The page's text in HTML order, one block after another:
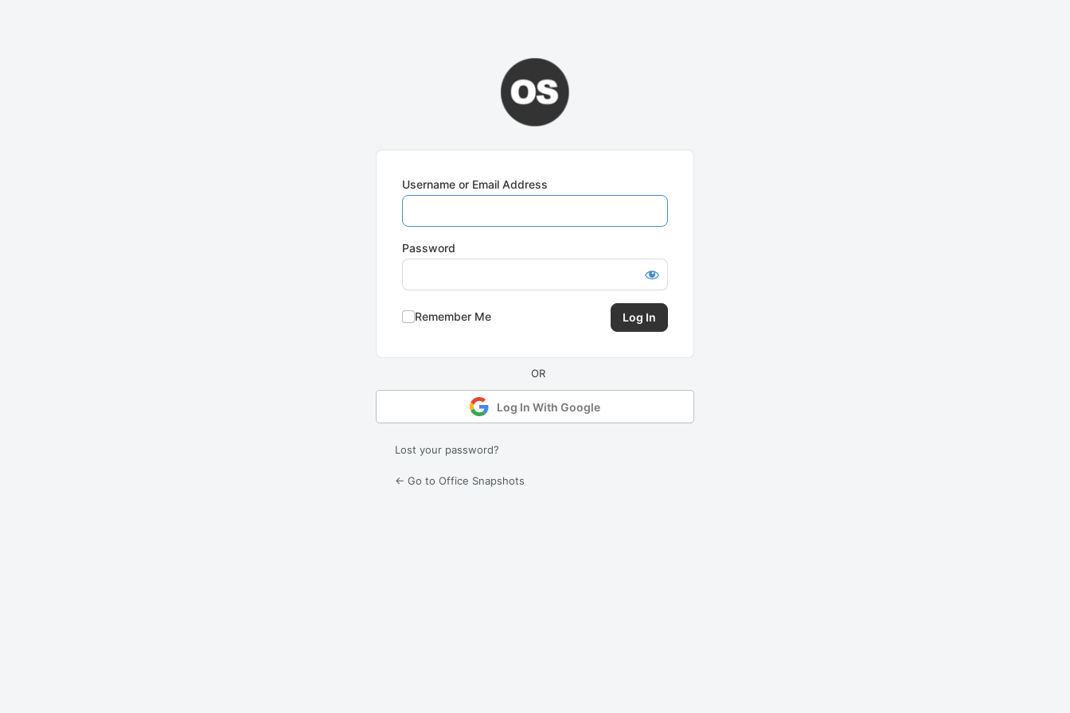
Username or Email Address
Password
Remember Me
Log In With Google
Lost your password?
← Go to Office Snapshots